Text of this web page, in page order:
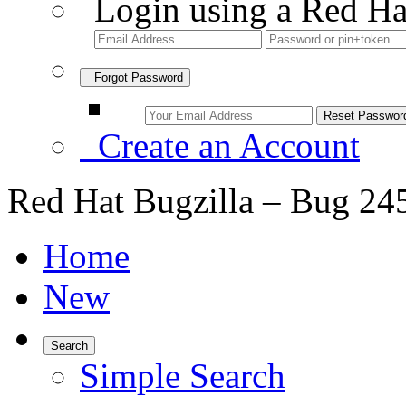
Login using a Red
Forgot Password
Create an Account
Red Hat Bugzilla – Bug
Home
New
Search
Simple Search